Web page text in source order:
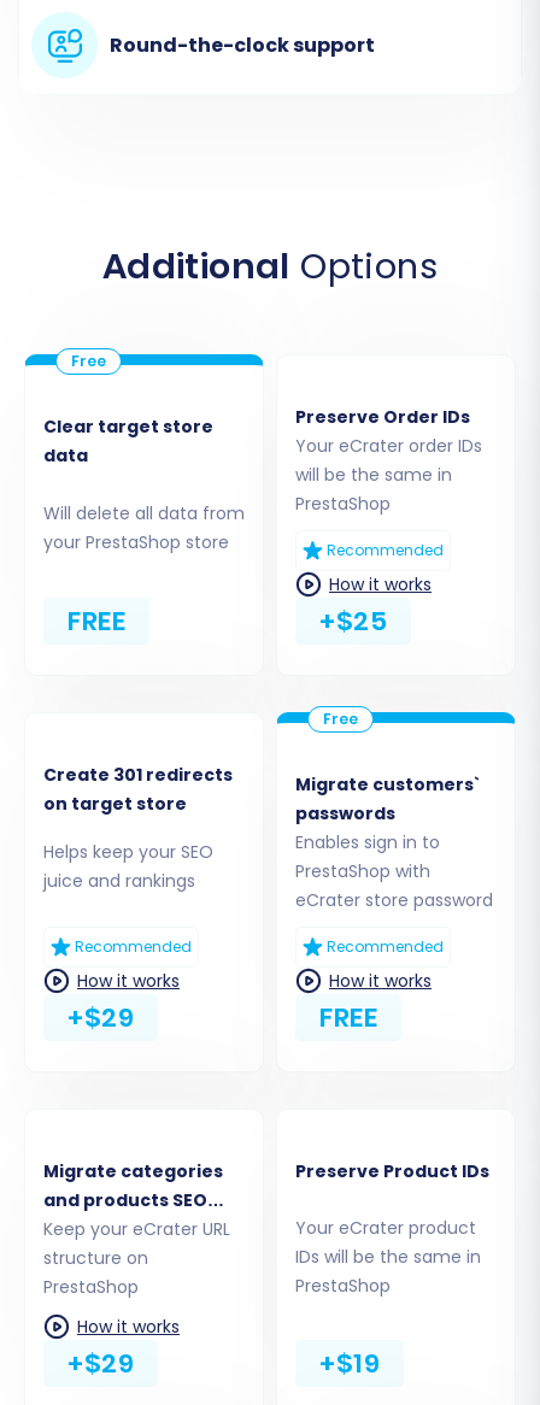
You will then be guided to upload your CSV files
customers, orders, and any other data entities
from eCrater. Ensure your CSV files are well-
formatted to facilitate accurate parsing. For
detailed guidance on preparing your CSV files or
if you require assistance, explore ourCSV File
'PrestaShop'as your Target Cart.
PrestaShop store. To establish a secure
connection for the data transfer, you'll need to
install the Cart2Cart Connection Bridge, which
is a key component of the required Cart2Cart
The most common and recommended method
is to provide your PrestaShop admin credentials
(email and password). The system will then
automatically upload the necessary connection
Round-the-clock support
Additional Options
Clear target store
data
Will delete all data from
your PrestaShop store
FREE
Preserve Order IDs
Your eCrater order IDs
will be the same in
PrestaShop
Recommended
How it works
+$25
Create 301 redirects
on target store
Helps keep your SEO
juice and rankings
Recommended
How it works
+$29
Migrate customers`
passwords
Enables sign in to
PrestaShop with
eCrater store password
Recommended
How it works
FREE
Migrate categories
and products SEO
URLs
Keep your eCrater URL
structure on
PrestaShop
How it works
+$29
Preserve Product IDs
Your eCrater product
IDs will be the same in
PrestaShop
+$19